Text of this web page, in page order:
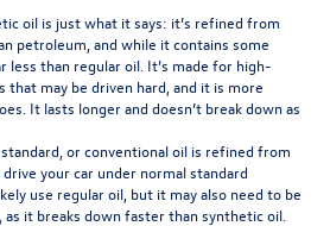
oil is just what it says: it’s refined from
petroleum, and while it contains some
less than regular oil. It’s made for high-
that may be driven hard, and it is more
It lasts longer and doesn’t break down as
standard, or conventional oil is refined from
your car under normal standard
use regular oil, but it may also need to be
it breaks down faster than synthetic oil.